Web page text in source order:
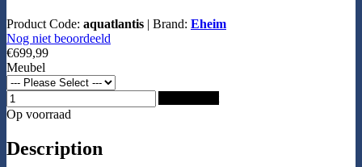
Product Code: aquatlantis | Brand: Eheim
Nog niet beoordeeld
€699,99
Meubel
Op voorraad
Description